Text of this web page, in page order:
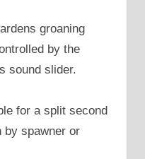
groaning
by the
sound slider.
for a split second
by spawner or